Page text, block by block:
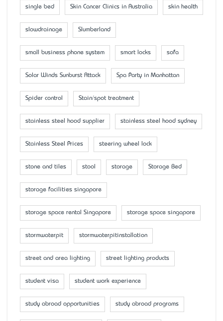
single bed Skin Cancer Clinics in Australia skin health
slowdrainage Slumberland
small business phone system smart locks sofa
Solar Winds Sunburst Attack Spa Party in Manhattan
Spider control Stain/spot treatment
stainless steel hood supplier stainless steel hood sydney
Stainless Steel Prices steering wheel lock
stone and tiles stool storage Storage Bed
storage facilities singapore
storage space rental Singapore storage space singapore
stormwaterpit stormwaterpitinstallation
street and area lighting street lighting products
student visa student work experience
study abroad opportunities study abroad programs